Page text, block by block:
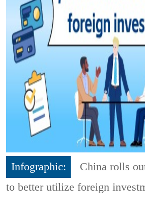
Infographic:
China rolls
to better utilize foreign